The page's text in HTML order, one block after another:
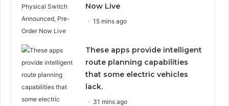
Now Live
15 mins ago
These apps provide intelligent
route planning capabilities
that some electric vehicles
lack.
31 mins ago